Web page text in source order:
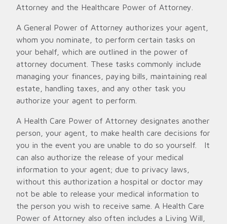
Attorney and the Healthcare Power of Attorney.
A General Power of Attorney authorizes your agent,
whom you nominate, to perform certain tasks on
your behalf, which are outlined in the power of
attorney document. These tasks commonly include
managing your finances, paying bills, maintaining real
estate, handling taxes, and any other task you
authorize your agent to perform.
A Health Care Power of Attorney designates another
person, your agent, to make health care decisions for
you in the event you are unable to do so yourself. It
can also authorize the release of your medical
information to your agent; due to privacy laws,
without this authorization a hospital or doctor may
not be able to release your medical information to
the person you wish to receive same. A Health Care
Power of Attorney also often includes a Living Will,